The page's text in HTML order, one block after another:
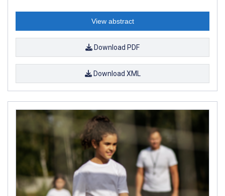
View abstract
Download PDF
Download XML